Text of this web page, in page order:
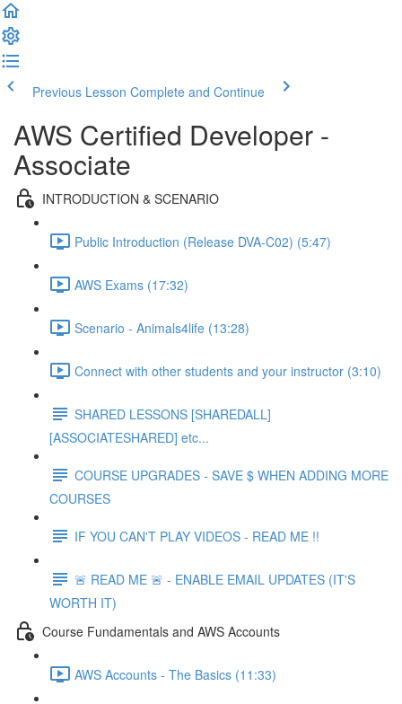
Previous Lesson Complete and Continue
AWS Certified Developer -
Associate
INTRODUCTION & SCENARIO
Public Introduction (Release DVA-C02) (5:47)
AWS Exams (17:32)
Scenario - Animals4life (13:28)
Connect with other students and your instructor (3:10)
SHARED LESSONS [SHAREDALL]
[ASSOCIATESHARED] etc...
COURSE UPGRADES - SAVE $ WHEN ADDING MORE
COURSES
IF YOU CAN'T PLAY VIDEOS - READ ME !!
🚨 READ ME 🚨 - ENABLE EMAIL UPDATES (IT'S
WORTH IT)
Course Fundamentals and AWS Accounts
AWS Accounts - The Basics (11:33)